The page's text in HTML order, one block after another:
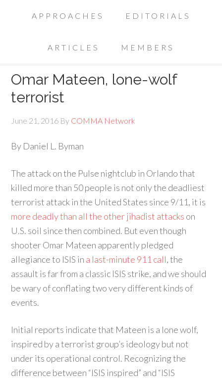
APPROACHES EDITORIALS
ARTICLES MEMBERS
Omar Mateen, lone-wolf
terrorist
June 21, 2016 By COMMA Network
By Daniel L. Byman
The attack on the Pulse nightclub in Orlando that
killed more than 50 people is not only the deadliest
terrorist attack in the United States since 9/11, it is
more deadly than all the other jihadist attacks on
U.S. soil since then combined. But even though
shooter Omar Mateen apparently pledged
allegiance to ISIS in a last-minute 911 call, the
assault is far from a classic ISIS strike, and we should
be wary of conflating two very different kinds of
events.
Initial reports indicate that Mateen is a lone wolf,
inspired by a terrorist group’s ideology but not
under its operational control. Recognizing the
difference between “ISIS inspired” and “ISIS